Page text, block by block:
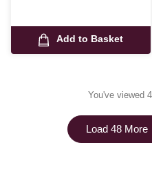
Add to Basket
You've viewed
Load 48 More